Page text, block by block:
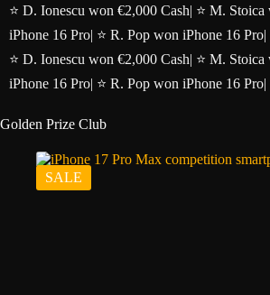
Skip
content
⭐ D. Ionescu won €2,000 Cash| ⭐ M.
iPhone 16 Pro| ⭐ R. Pop won iPhone 16 Pro|
⭐ D. Ionescu won €2,000 Cash| ⭐ M.
iPhone 16 Pro| ⭐ R. Pop won iPhone 16 Pro|
Golden Prize Club
SALE